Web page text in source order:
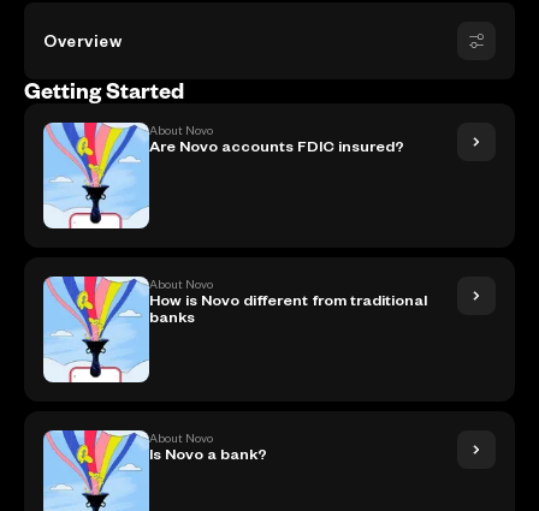
Overview
Getting Started
About Novo
Are Novo accounts FDIC insured?
About Novo
How is Novo different from traditional
banks
About Novo
Is Novo a bank?